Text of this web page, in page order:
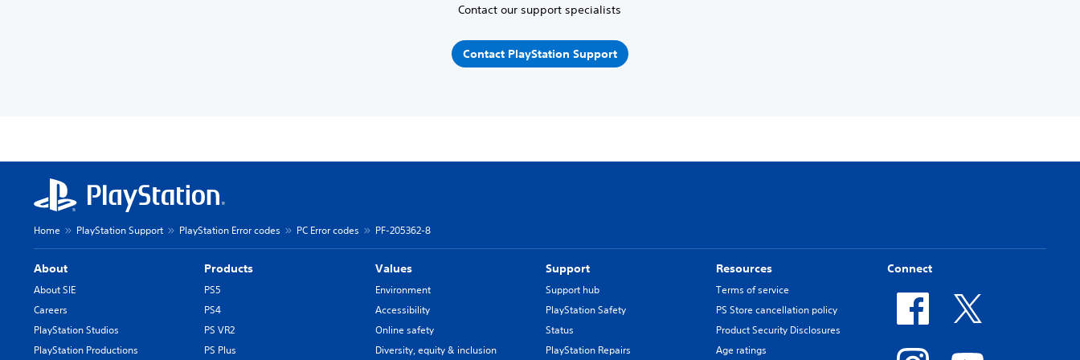
Contact our support specialists
Contact PlayStation Support
Home PlayStation Support PlayStation Error codes PC Error codes PF-205362-8
About
About SIE
Careers
PlayStation Studios
PlayStation Productions
Products
PS5
PS4
PS VR2
PS Plus
Values
Environment
Accessibility
Online safety
Diversity, equity & inclusion
Support
Support hub
PlayStation Safety
Status
PlayStation Repairs
Resources
Terms of service
PS Store cancellation policy
Product Security Disclosures
Age ratings
Connect